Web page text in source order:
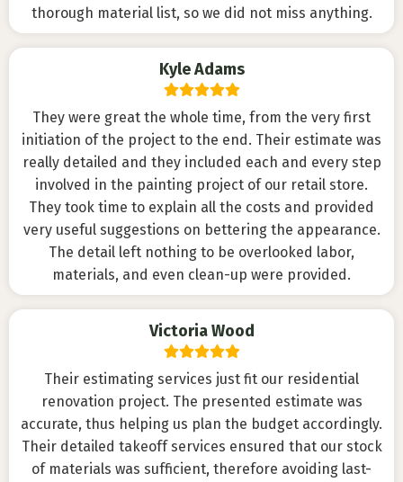
thorough material list, so we did not miss anything.
Kyle Adams
They were great the whole time, from the very first
initiation of the project to the end. Their estimate was
really detailed and they included each and every step
involved in the painting project of our retail store.
They took time to explain all the costs and provided
very useful suggestions on bettering the appearance.
The detail left nothing to be overlooked labor,
materials, and even clean-up were provided.
Victoria Wood
Their estimating services just fit our residential
renovation project. The presented estimate was
accurate, thus helping us plan the budget accordingly.
Their detailed takeoff services ensured that our stock
of materials was sufficient, therefore avoiding last-